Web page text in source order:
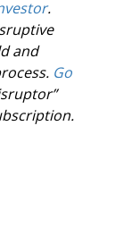
.
and
Go